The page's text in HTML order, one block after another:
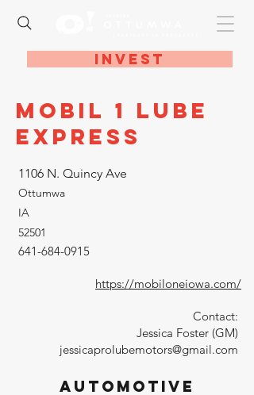
Invest
Mobil 1 Lube
Express
1106 N. Quincy Ave
Ottumwa
IA
52501
641-684-0915
https://mobiloneiowa.com/
Contact:
Jessica Foster (GM)
jessicaprolubemotors@gmail.com
Automotive